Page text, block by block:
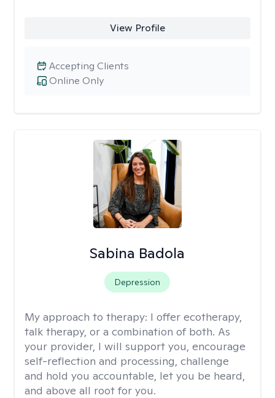
View Profile
Online Only
Accepting Clients
Sabina Badola
Depression
My approach to therapy: I offer ecotherapy,
talk therapy, or a combination of both. As
your provider, I will support you, encourage
self-reflection and processing, challenge
and hold you accountable, let you be heard,
and above all root for you.